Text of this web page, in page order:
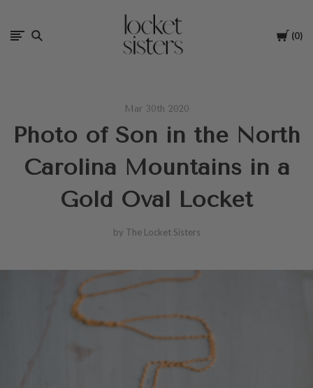
Cart
0
The
Locket
Mar 30th 2020
Photo of Son in the North
Carolina Mountains in a
Gold Oval Locket
by The Locket Sisters